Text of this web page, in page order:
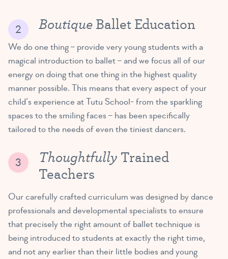
BoutiqueBallet Education
We do one thing – provide very young students with a
magical introduction to ballet – and we focus all of our
energy on doing that one thing in the highest quality
manner possible. This means that every aspect of your
child’s experience at Tutu School- from the sparkling
spaces to the smiling faces – has been specifically
tailored to the needs of even the tiniest dancers.
Thoughtfully Trained
Teachers
Our carefully crafted curriculum was designed by dance
professionals and developmental specialists to ensure
that precisely the right amount of ballet technique is
being introduced to students at exactly the right time,
and not any earlier than their little bodies and young